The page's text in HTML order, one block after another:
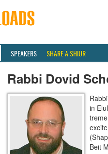
SPEAKERS SHARE A SHIUR
Rabbi Dovid
in
Beit